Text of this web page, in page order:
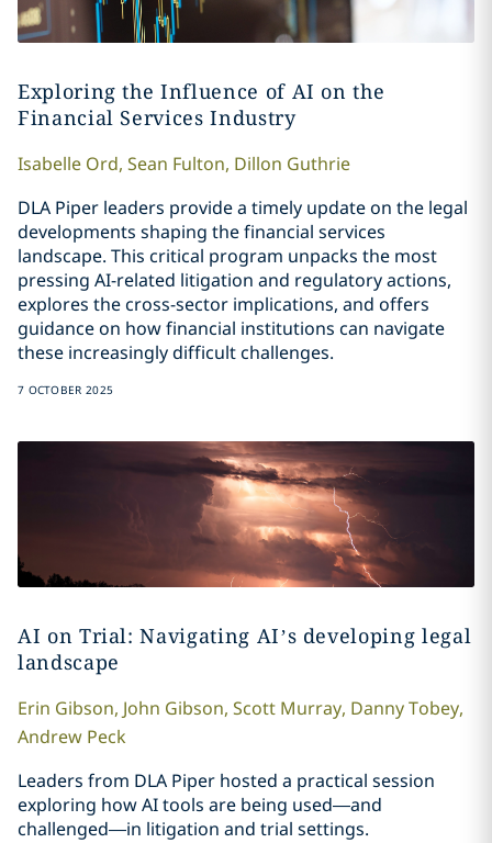
Exploring the Influence of AI on the
Financial Services Industry
Isabelle Ord, Sean Fulton, Dillon Guthrie
DLA Piper leaders provide a timely update on the legal
developments shaping the financial services
landscape. This critical program unpacks the most
pressing AI-related litigation and regulatory actions,
explores the cross-sector implications, and offers
guidance on how financial institutions can navigate
these increasingly difficult challenges.
7 OCTOBER 2025
AI on Trial: Navigating AI’s developing legal
landscape
Erin Gibson, John Gibson, Scott Murray, DannyTobey,
Andrew Peck
Leaders from DLA Piper hosted a practical session
exploring how AI tools are being used—and
challenged—in litigation and trial settings.